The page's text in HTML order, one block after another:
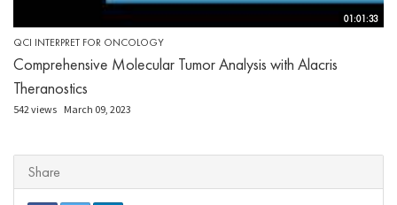
01:01:33
QCI INTERPRET FOR ONCOLOGY
Comprehensive Molecular Tumor Analysis with Alacris
Theranostics
542 views March 09, 2023
Share